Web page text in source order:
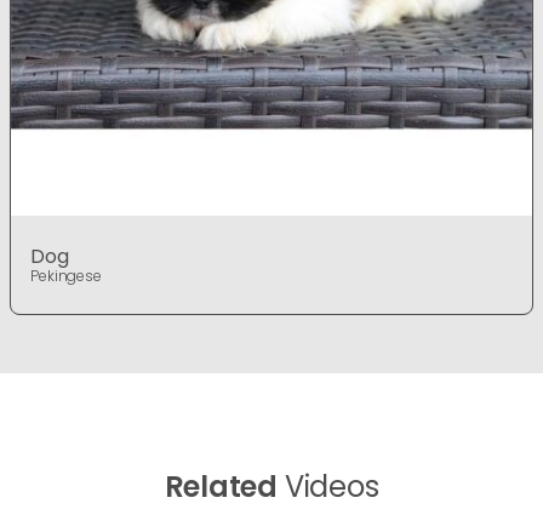
Dog
Pekingese
Related Videos